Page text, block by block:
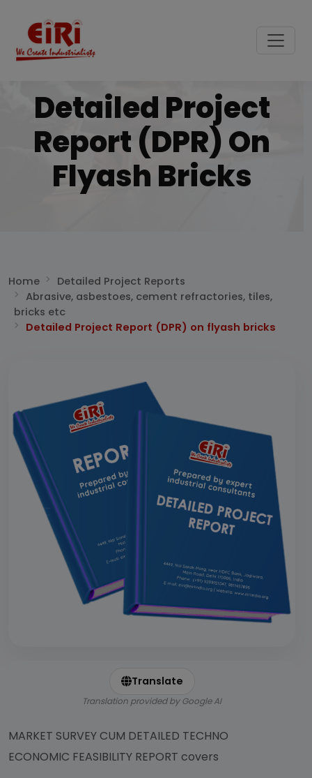
Detailed Project
Report (DPR) On
Flyash Bricks
Home
Detailed Project Reports
Abrasive, asbestoes, cement refractories, tiles,
bricks etc
Detailed Project Report (DPR) on flyash bricks
Translate
Translation provided by Google AI
MARKET SURVEY CUM DETAILED TECHNO
ECONOMIC FEASIBILITY REPORT covers